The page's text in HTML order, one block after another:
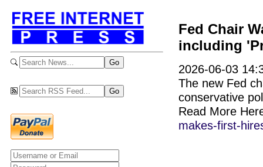
Fed Chair
including
2026-06-03
The new Fed
conservative
Read More
makes-first-